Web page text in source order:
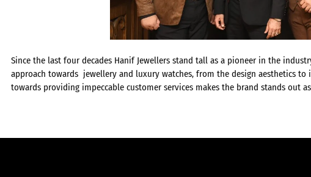
Since the last four decades Hanif Jewellers stand tall as a pioneer in the
approach towards jewellery and luxury watches, from the design aesthetics
towards providing impeccable customer services makes the brand stands out